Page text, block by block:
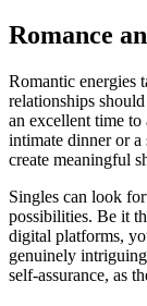
Romance
Romantic energies
relationships
an excellent time
intimate dinner or a
create meaningful
Singles can look
possibilities. Be it
digital platforms,
genuinely
self-assurance, as